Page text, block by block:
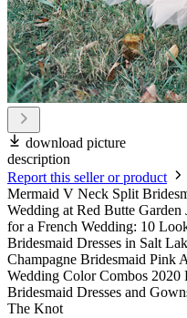
download picture
description
Report this seller or product
Mermaid V Neck Split
Wedding at Red Butte
for a French Wedding: 10
Bridesmaid Dresses in Salt
Champagne Bridesmaid Pink
Wedding Color Combos 2020
Bridesmaid Dresses and
The Knot